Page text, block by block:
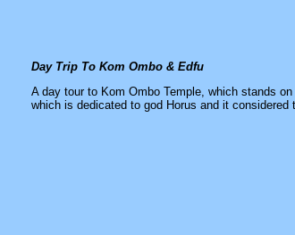
Day Trip To Kom Ombo & Edfu
A day tour to Kom Ombo Temple, which stands
which is dedicated to god Horus and it